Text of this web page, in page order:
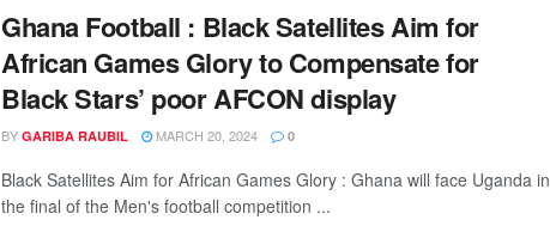
Ghana Football : Black Satellites Aim for
African Games Glory to Compensate for
Black Stars’ poor AFCON display
BY GARIBA RAUBIL MARCH 20, 2024 0
Black Satellites Aim for African Games Glory : Ghana will face Uganda in
the final of the Men's football competition ...